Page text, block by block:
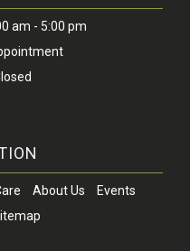
am - 5:00 pm
About Us
Events